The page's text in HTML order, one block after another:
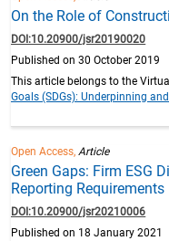
On the Role of
DOI:10.20900/jsr20190020
Published on 30 October 2019
This article belongs to the
Goals (SDGs): Underpinning
Open Access,Article
Green Gaps: Firm ESG
Reporting Requirements
DOI:10.20900/jsr20210006
Published on 18 January 2021